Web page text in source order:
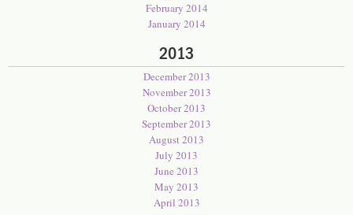
February 2014
January 2014
2013
December 2013
November 2013
October 2013
September 2013
August 2013
July 2013
June 2013
May 2013
April 2013